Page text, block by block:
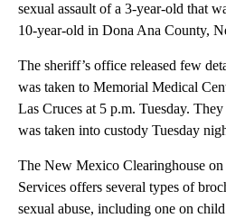
sexual assault of a 3-year-old that
10-year-old in Dona Ana County,
The sheriff’s office released few
was taken to Memorial Medical
Las Cruces at 5 p.m. Tuesday.
was taken into custody Tuesday
The New Mexico Clearinghouse
Services offers several types of
sexual abuse, including one on